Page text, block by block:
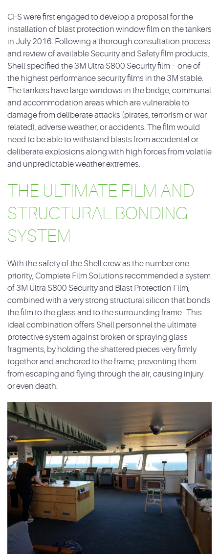
CFS were first engaged to develop a proposal for the
installation of blast protection window film on the tankers
in July 2016. Following a thorough consultation process
and review of available Security and Safety film products,
Shell specified the 3M Ultra S800 Security film – one of
the highest performance security films in the 3M stable.
The tankers have large windows in the bridge, communal
and accommodation areas which are vulnerable to
damage from deliberate attacks (pirates, terrorism or war
related), adverse weather, or accidents. The film would
need to be able to withstand blasts from accidental or
deliberate explosions along with high forces from volatile
and unpredictable weather extremes.
THE ULTIMATE FILM AND
STRUCTURAL BONDING
SYSTEM
With the safety of the Shell crew as the number one
priority, Complete Film Solutions recommended a system
of 3M Ultra S800 Security and Blast Protection Film,
combined with a very strong structural silicon that bonds
the film to the glass and to the surrounding frame. This
ideal combination offers Shell personnel the ultimate
protective system against broken or spraying glass
fragments, by holding the shattered pieces very firmly
together and anchored to the frame, preventing them
from escaping and flying through the air, causing injury
or even death.